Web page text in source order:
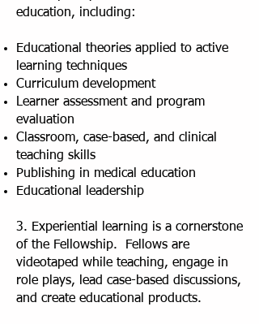
education, including:
Educational theories applied to active
learning techniques
Curriculum development
Learner assessment and program
evaluation
Classroom, case-based, and clinical
teaching skills
Publishing in medical education
Educational leadership
3. Experiential learning is a cornerstone
of the Fellowship. Fellows are
videotaped while teaching, engage in
role plays, lead case-based discussions,
and create educational products.